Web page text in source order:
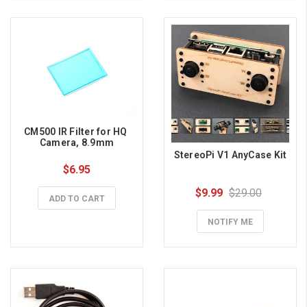
CM500 IR Filter for HQ
Camera, 8.9mm
$6.95
ADD TO CART
StereoPi V1 AnyCase Kit
$9.99 $29.00
NOTIFY ME